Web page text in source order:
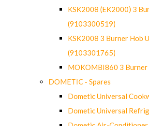
KSK2008 (EK2000) 3
(9103300519)
KSK2008 3 Burner Hob
(9103301765)
MOKOMBI860 3
DOMETIC - Spares
Dometic Universal
Dometic Universal